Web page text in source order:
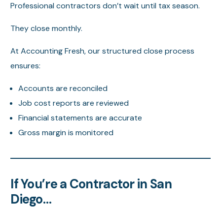
Professional contractors don’t wait until tax season.
They close monthly.
At Accounting Fresh, our structured close process
ensures:
Accounts are reconciled
Job cost reports are reviewed
Financial statements are accurate
Gross margin is monitored
If You’re a Contractor in San
Diego…